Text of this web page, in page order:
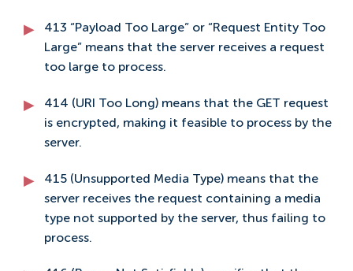
413 “Payload Too Large” or “Request Entity Too
Large” means that the server receives a request
too large to process.
414 (URI Too Long) means that the GET request
is encrypted, making it feasible to process by the
server.
415 (Unsupported Media Type) means that the
server receives the request containing a media
type not supported by the server, thus failing to
process.